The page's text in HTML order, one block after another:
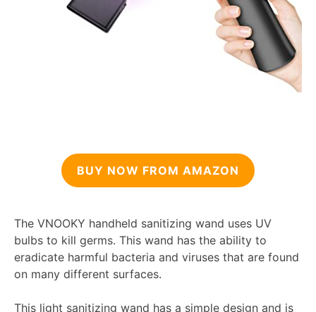
BUY NOW FROM AMAZON
The VNOOKY handheld sanitizing wand uses UV
bulbs to kill germs. This wand has the ability to
eradicate harmful bacteria and viruses that are found
on many different surfaces.
This light sanitizing wand has a simple design and is